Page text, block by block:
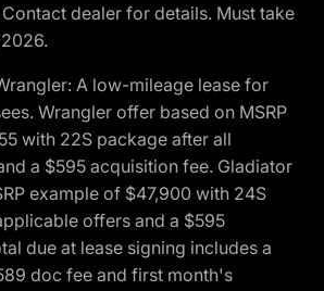
dealer for details. Must take
A low-mileage lease for
Wrangler offer based on MSRP
with 22S package after all
a $595 acquisition fee. Gladiator
example of $47,900 with 24S
offers and a $595
due at lease signing includes a
doc fee and first month's